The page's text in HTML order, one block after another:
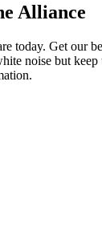
Alliance
today. Get our
noise but keep